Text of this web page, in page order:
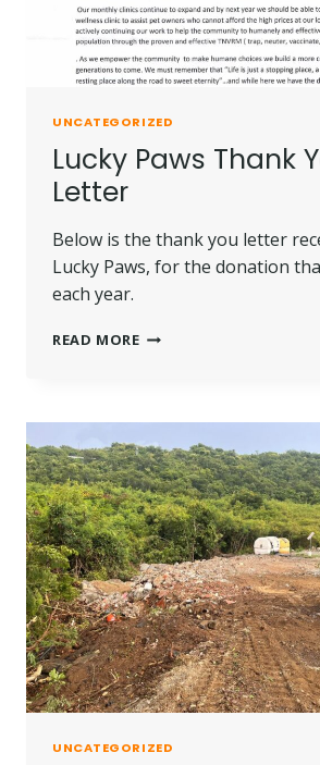
UNCATEGORIZED
Lucky Paws Thank
Letter
Below is the thank you letter
Lucky Paws, for the donation
each year.
READ MORELUCKY
LETTER
UNCATEGORIZED